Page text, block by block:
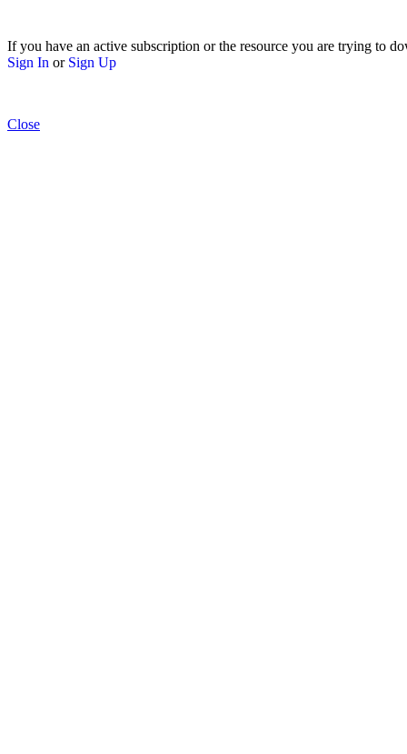
If you have an active subscription or the resource you are trying to
Sign In or Sign Up
Close